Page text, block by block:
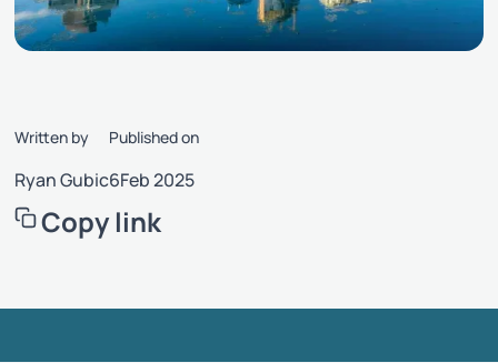
Written by
Ryan Gubic
Published on
6Feb 2025
Copy link